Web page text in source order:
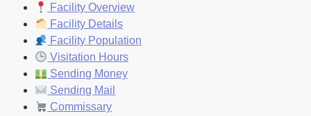
Facility Overview
Facility Details
Facility Population
Visitation Hours
Sending Money
Sending Mail
Commissary